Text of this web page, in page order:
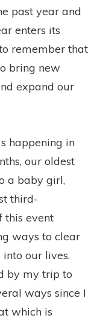
past year and
enters its
remember that
bring new
expand our
happening in
our oldest
a baby girl,
third-
this event
ways to clear
our lives.
by my trip to
ways since I
which is